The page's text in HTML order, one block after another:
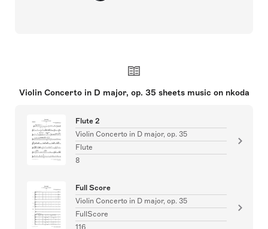
Violin Concerto in D major, op. 35 sheets music on nkoda
Flute 2
Violin Concerto in D major, op. 35
Flute
8
Full Score
Violin Concerto in D major, op. 35
FullScore
116